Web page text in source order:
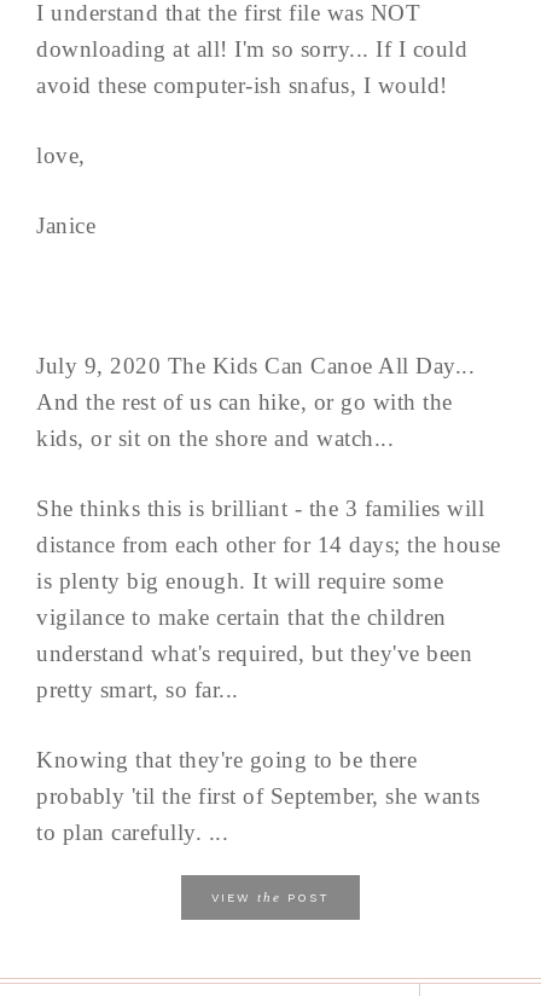
I understand that the first file was NOT
downloading at all! I'm so sorry... If I could
avoid these computer-ish snafus, I would!
love,
Janice
July 9, 2020 The Kids Can Canoe All Day...
And the rest of us can hike, or go with the
kids, or sit on the shore and watch...
She thinks this is brilliant - the 3 families will
distance from each other for 14 days; the house
is plenty big enough. It will require some
vigilance to make certain that the children
understand what's required, but they've been
pretty smart, so far...
Knowing that they're going to be there
probably 'til the first of September, she wants
to plan carefully. ...
VIEW the POST